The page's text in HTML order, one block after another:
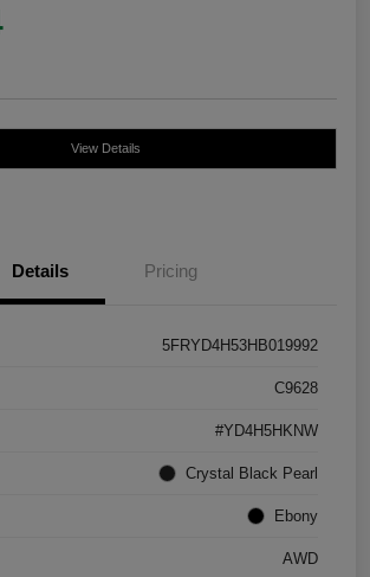
View Details
Details Pricing
5FRYD4H53HB019992
C9628
#YD4H5HKNW
Crystal Black Pearl
Ebony
AWD